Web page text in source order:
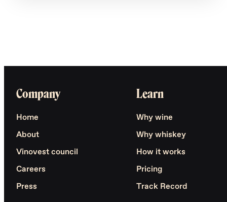
Company
Home
About
Vinovest council
Careers
Press
Learn
Why wine
Why whiskey
How it works
Pricing
Track Record